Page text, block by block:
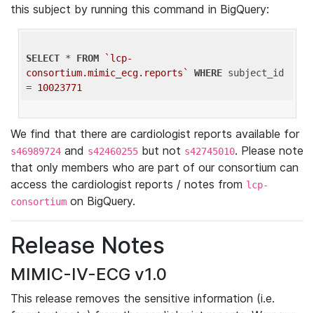
this subject by running this command in BigQuery:
SELECT * FROM
`lcp-
consortium.mimic_ecg.reports`
WHERE subject_id
= 10023771
We find that there are cardiologist reports available for
s46989724 and s42460255 but not s42745010. Please note
that only members who are part of our consortium can
access the cardiologist reports / notes from lcp-
consortium on BigQuery.
Release Notes
MIMIC-IV-ECG v1.0
This release removes the sensitive information (i.e.